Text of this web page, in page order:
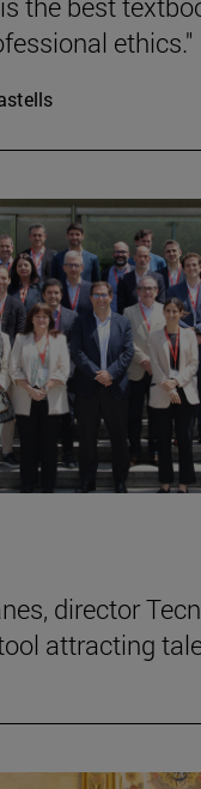
ethics."
director
attracting